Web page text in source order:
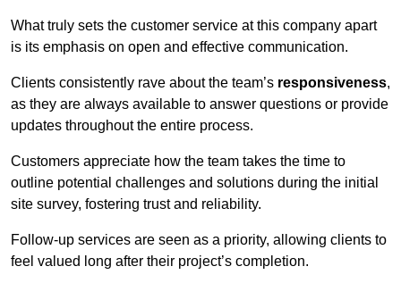
What truly sets the customer service at this company apart
is its emphasis on open and effective communication.
Clients consistently rave about the team’s responsiveness,
as they are always available to answer questions or provide
updates throughout the entire process.
Customers appreciate how the team takes the time to
outline potential challenges and solutions during the initial
site survey, fostering trust and reliability.
Follow-up services are seen as a priority, allowing clients to
feel valued long after their project’s completion.